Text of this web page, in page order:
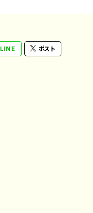
LINE ポスト